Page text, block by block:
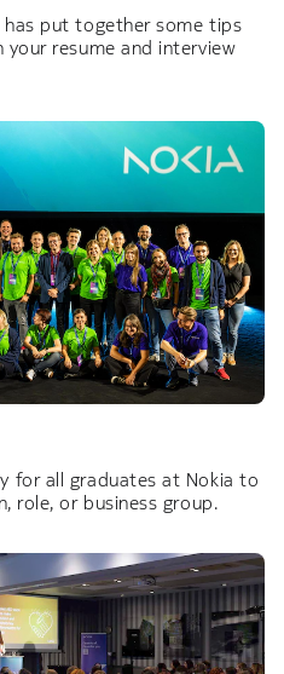
has put together some tips
resume and interview
for all graduates at Nokia to
role, or business group.